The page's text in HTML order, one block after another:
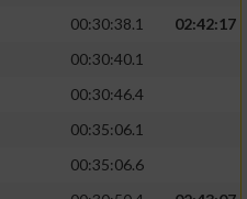
00:30:38.1
02:42:17
00:30:40.1
00:30:46.4
00:35:06.1
00:35:06.6